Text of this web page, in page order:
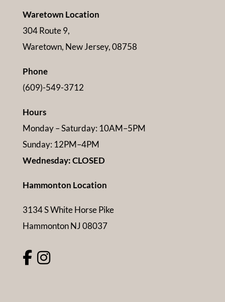
Waretown Location
304 Route 9,
Waretown, New Jersey, 08758
Phone
(609)-549-3712
Hours
Monday – Saturday: 10AM–5PM
Sunday: 12PM–4PM
Wednesday: CLOSED
Hammonton Location
3134 S White Horse Pike
Hammonton NJ 08037